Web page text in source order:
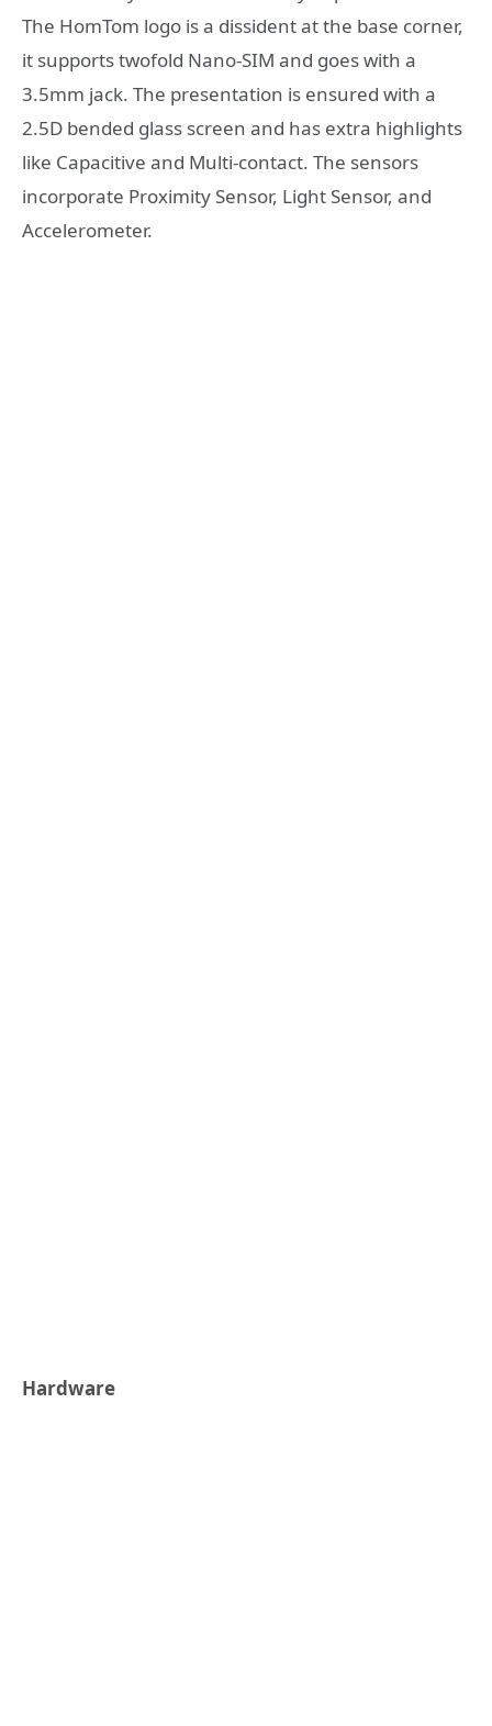
The HomTom logo is a dissident at the base corner,
it supports twofold Nano-SIM and goes with a
3.5mm jack. The presentation is ensured with a
2.5D bended glass screen and has extra highlights
like Capacitive and Multi-contact. The sensors
incorporate Proximity Sensor, Light Sensor, and
Accelerometer.
Hardware